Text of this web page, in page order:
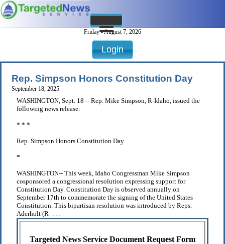
Friday - August 7, 2026
Login
Rep. Simpson Honors Constitution Day
September 18, 2025
WASHINGTON, Sept. 18 -- Rep. Mike Simpson, R-Idaho, issued the
following news release:
* * *
Rep. Simpson Honors Constitution Day
*
WASHINGTON-- This week, Idaho Congressman Mike Simpson
cosponsored a congressional resolution expressing support for
Constitution Day. Constitution Day is observed annually on
September 17th to commemorate the signing of the United States
Constitution. This bipartisan resolution was introduced by Reps.
Aderholt (R- . . .
Targeted News Service Document Request Form